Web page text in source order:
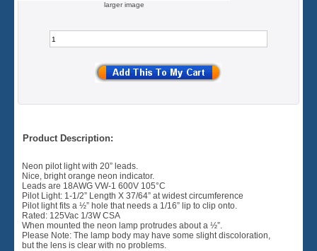
larger image
Product Description:
Neon pilot light with 20” leads.
Nice, bright orange neon indicator.
Leads are 18AWG VW-1 600V 105°C
Pilot Light: 1-1/2” Length X 37/64” at widest circumference
Pilot light fits a ½” hole that needs a 1/16” lip to clip onto.
Rated: 125Vac 1/3W CSA
When mounted the neon lamp protrudes about a ½”.
Please Note: The lamp body may have some slight discoloration,
but the lens is clear with no problems.